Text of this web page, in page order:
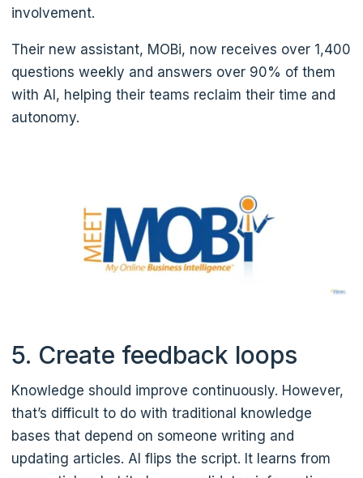
involvement.
Their new assistant, MOBi, now receives over 1,400
questions weekly and answers over 90% of them
with AI, helping their teams reclaim their time and
autonomy.
5. Create feedback loops
Knowledge should improve continuously. However,
that’s difficult to do with traditional knowledge
bases that depend on someone writing and
updating articles. AI flips the script. It learns from